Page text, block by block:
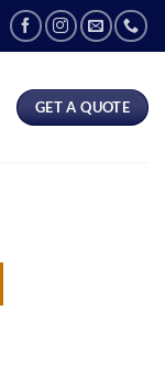
GET A QUOTE